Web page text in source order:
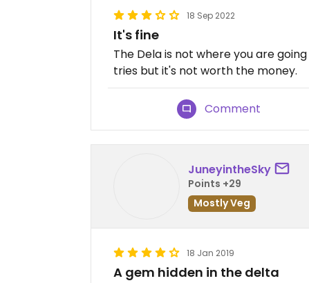
18 Sep 2022
It's fine
The Dela is not where you are
tries but it's not worth the money.
Comment
JuneyintheSky
Points +29
Mostly Veg
18 Jan 2019
A gem hidden in the delta